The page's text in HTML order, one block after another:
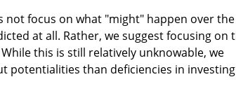
focus on what "might" happen over the
at all. Rather, we suggest focusing on
this is still relatively unknowable, we
potentialities than deficiencies in